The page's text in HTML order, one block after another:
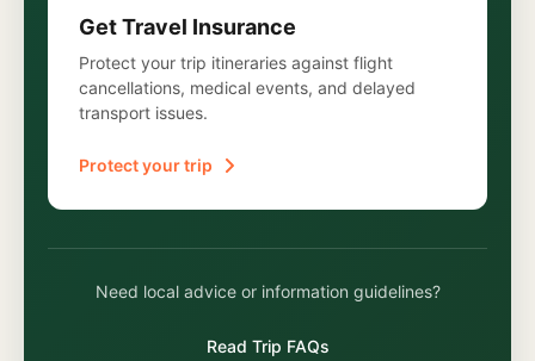
Get Travel Insurance
Protect your trip itineraries against flight
cancellations, medical events, and delayed
transport issues.
Protect your trip
Need local advice or information guidelines?
Read Trip FAQs